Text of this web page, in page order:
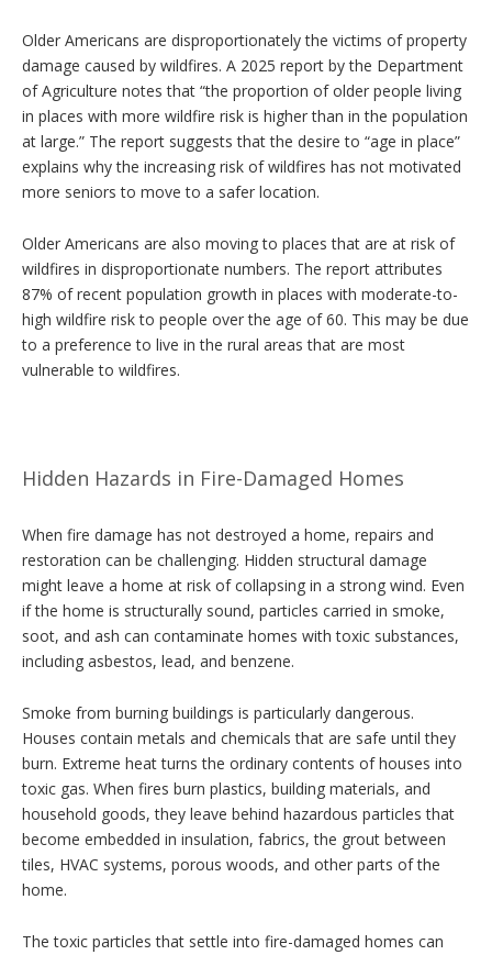
Older Americans are disproportionately the victims of property
damage caused by wildfires. A 2025 report by the Department
of Agriculture notes that “the proportion of older people living
in places with more wildfire risk is higher than in the population
at large.” The report suggests that the desire to “age in place”
explains why the increasing risk of wildfires has not motivated
more seniors to move to a safer location.
Older Americans are also moving to places that are at risk of
wildfires in disproportionate numbers. The report attributes
87% of recent population growth in places with moderate-to-
high wildfire risk to people over the age of 60. This may be due
to a preference to live in the rural areas that are most
vulnerable to wildfires.
Hidden Hazards in Fire-Damaged Homes
When fire damage has not destroyed a home, repairs and
restoration can be challenging. Hidden structural damage
might leave a home at risk of collapsing in a strong wind. Even
if the home is structurally sound, particles carried in smoke,
soot, and ash can contaminate homes with toxic substances,
including asbestos, lead, and benzene.
Smoke from burning buildings is particularly dangerous.
Houses contain metals and chemicals that are safe until they
burn. Extreme heat turns the ordinary contents of houses into
toxic gas. When fires burn plastics, building materials, and
household goods, they leave behind hazardous particles that
become embedded in insulation, fabrics, the grout between
tiles, HVAC systems, porous woods, and other parts of the
home.
The toxic particles that settle into fire-damaged homes can